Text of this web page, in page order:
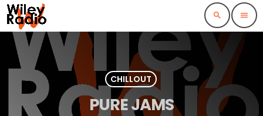
search menu
CHILLOUT
PURE JAMS